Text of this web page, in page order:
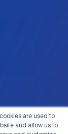
are used to
and allow us to